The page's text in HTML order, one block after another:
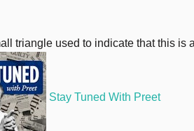
Stay Tuned With Preet